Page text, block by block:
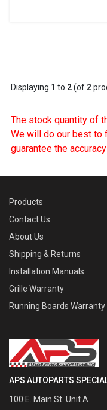
Displaying 1 to 2(of 2
The stock quantity of
We will do our best to
guarantee the
Products
Contact Us
About Us
Shipping & Returns
Installation Manuals
Grille Warranty
Running Boards Warranty
APS AUTOPARTS
100 E. Main St. Unit A